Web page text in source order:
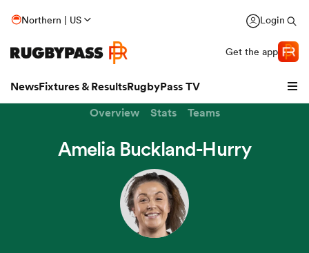
Northern | US Login
Get the app
NewsFixtures & ResultsRugbyPass TV
Overview Stats Teams
Amelia Buckland-Hurry